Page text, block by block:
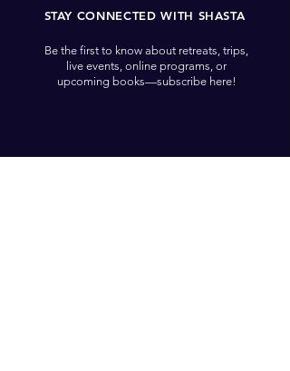
STAY CONNECTED WITH SHASTA
Be the first to know about retreats, trips,
live events, online programs, or
upcoming books—subscribe here!